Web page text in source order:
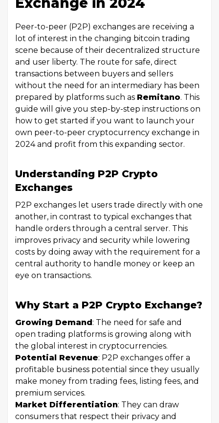
Peer-to-peer (P2P) exchanges are receiving a
lot of interest in the changing bitcoin trading
scene because of their decentralized structure
and user liberty. The route for safe, direct
transactions between buyers and sellers
without the need for an intermediary has been
prepared by platforms such as Remitano. This
guide will give you step-by-step instructions on
how to get started if you want to launch your
own peer-to-peer cryptocurrency exchange in
2024 and profit from this expanding sector.
Understanding P2P Crypto
Exchanges
P2P exchanges let users trade directly with one
another, in contrast to typical exchanges that
handle orders through a central server. This
improves privacy and security while lowering
costs by doing away with the requirement for a
central authority to handle money or keep an
eye on transactions.
Why Start a P2P Crypto Exchange?
Growing Demand: The need for safe and
open trading platforms is growing along with
the global interest in cryptocurrencies.
Potential Revenue: P2P exchanges offer a
profitable business potential since they usually
make money from trading fees, listing fees, and
premium services.
Market Differentiation: They can draw
consumers that respect their privacy and